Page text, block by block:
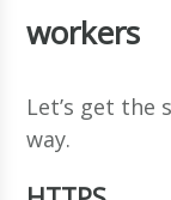
workers
Let’s get the
way.